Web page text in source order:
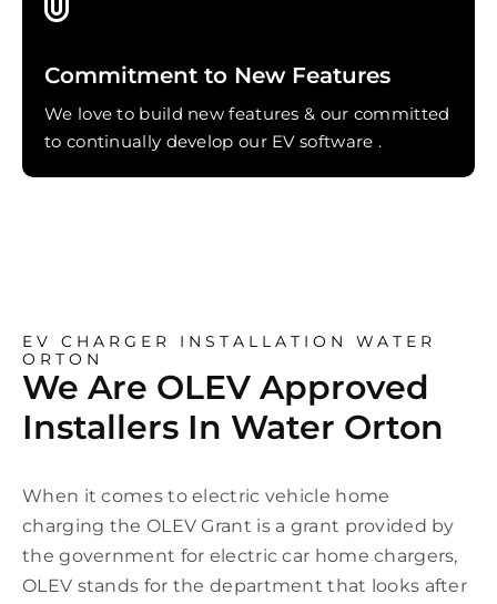
Commitment to New Features
We love to build new features & our committed
to continually develop our EV software .
EV CHARGER INSTALLATION WATER
ORTON
We Are OLEV Approved
Installers In Water Orton
When it comes to electric vehicle home
charging the OLEV Grant is a grant provided by
the government for electric car home chargers,
OLEV stands for the department that looks after